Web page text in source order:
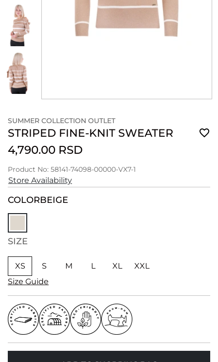
SUMMER COLLECTION OUTLET
STRIPED FINE-KNIT SWEATER
4,790.00 RSD
Product No: 58141-74098-00000-VX7-1
Store Availability
COLORBEIGE
SIZE
XS S M L XL
XXL
Size Guide